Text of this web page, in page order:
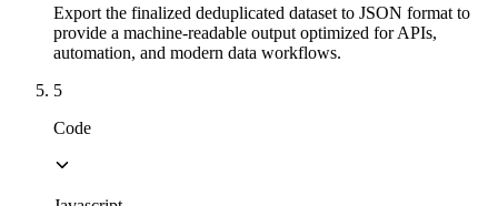
Export the finalized deduplicated dataset to JSON format to
provide a machine-readable output optimized for APIs,
automation, and modern data workflows.
5
Code